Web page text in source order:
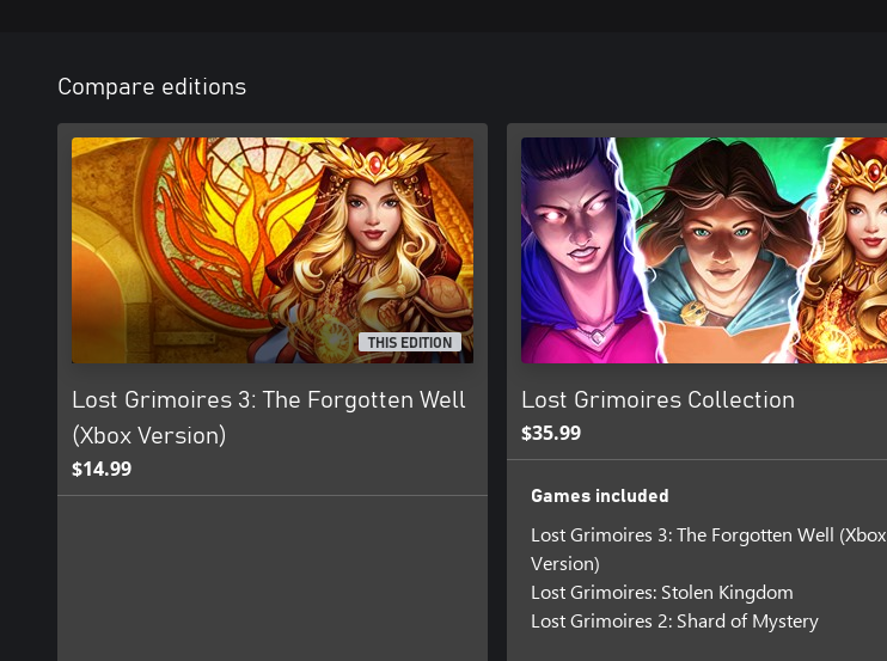
Compare editions
THIS EDITION
Lost Grimoires 3: The Forgotten Well
(Xbox Version)
$14.99
Lost Grimoires Collection
$35.99
Games included
Lost Grimoires 3: The Forgotten Well (Xbox
Version)
Lost Grimoires: Stolen Kingdom
Lost Grimoires 2: Shard of Mystery